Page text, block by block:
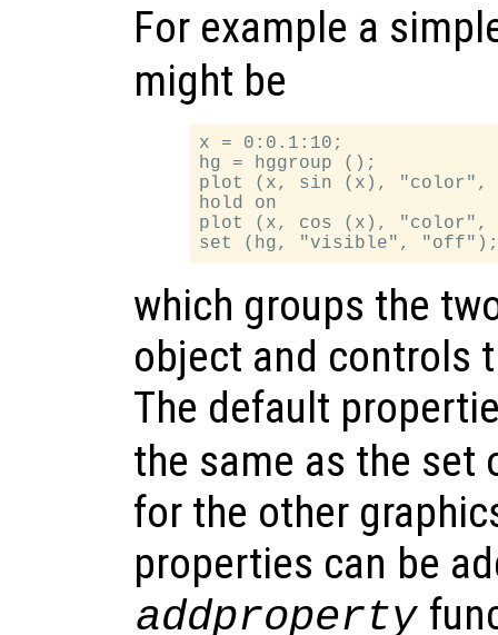
For example a
might be
x = 0:0.1:10;
hg = hggroup ();
plot (x, sin (x), "color",
hold on
plot (x, cos (x),
which groups the
object and controls
The default
the same as the
for the other
properties can be
addproperty